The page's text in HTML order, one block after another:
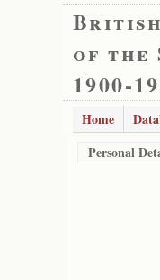
British
of the
1900-
Home
Personal